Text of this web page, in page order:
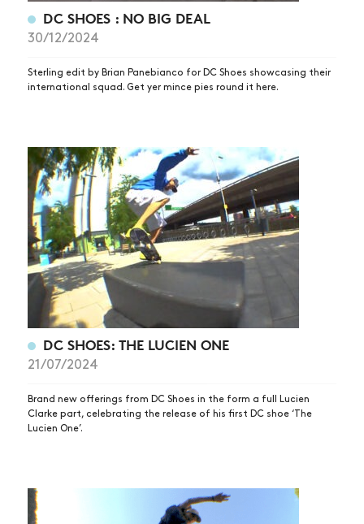
DC SHOES : NO BIG DEAL
30/12/2024
Sterling edit by Brian Panebianco for DC Shoes showcasing their
international squad. Get yer mince pies round it here.
DC SHOES: THE LUCIEN ONE
21/07/2024
Brand new offerings from DC Shoes in the form a full Lucien
Clarke part, celebrating the release of his first DC shoe ‘The
Lucien One’.